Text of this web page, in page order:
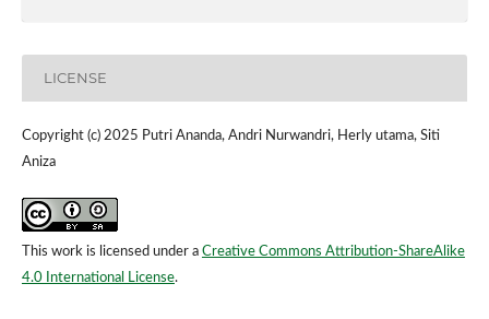
LICENSE
Copyright (c) 2025 Putri Ananda, Andri Nurwandri, Herly utama, Siti
Aniza
This work is licensed under a Creative Commons Attribution-ShareAlike
4.0 International License.